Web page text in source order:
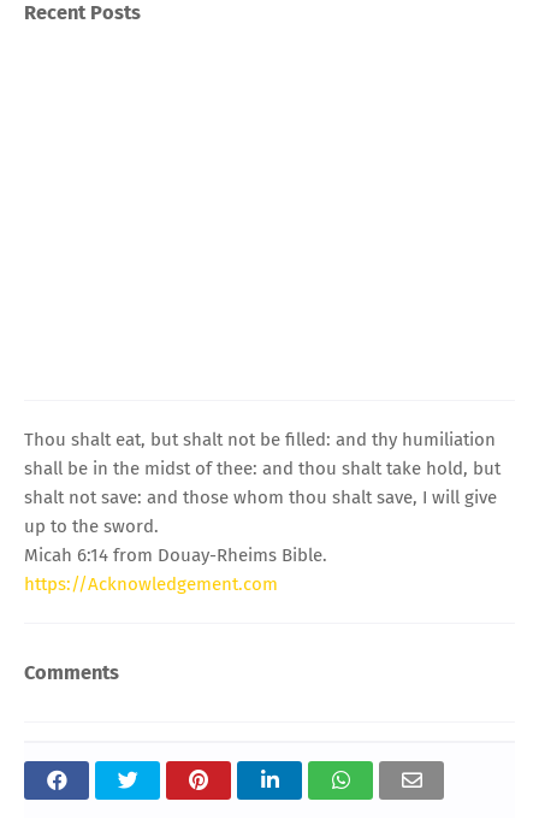
Recent Posts
Thou shalt eat, but shalt not be filled: and thy humiliation
shall be in the midst of thee: and thou shalt take hold, but
shalt not save: and those whom thou shalt save, I will give
up to the sword.
Micah 6:14 from Douay-Rheims Bible.
https://Acknowledgement.com
Comments